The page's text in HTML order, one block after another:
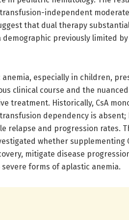
independent
that dual therapy
previously limited
especially in children,
clinical course and the
treatment. Historically, CsA
dependency is
relapse and progression rates.
whether supplementing
mitigate disease
forms of aplastic anemia.